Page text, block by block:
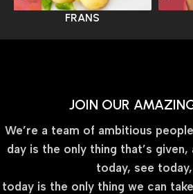
FRANS
JOIN OUR
We’re a team of ambitious
day is the only thing that’s
today, see
today is the only thing we can